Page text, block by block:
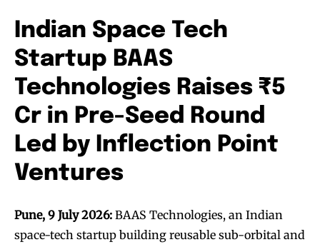
Indian Space Tech
Startup BAAS
Technologies Raises ₹5
Cr in Pre-Seed Round
Led by Inflection Point
Ventures
Pune, 9 July 2026: BAAS Technologies, an Indian
space-tech startup building reusable sub-orbital and